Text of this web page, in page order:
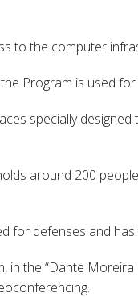
to the computer
Program is used
specially
around 200
for defenses and
in the “Dante